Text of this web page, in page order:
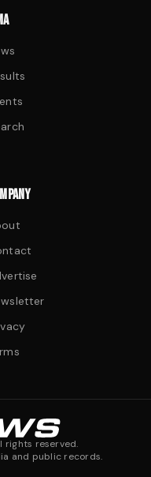
rights reserved.
and public records.